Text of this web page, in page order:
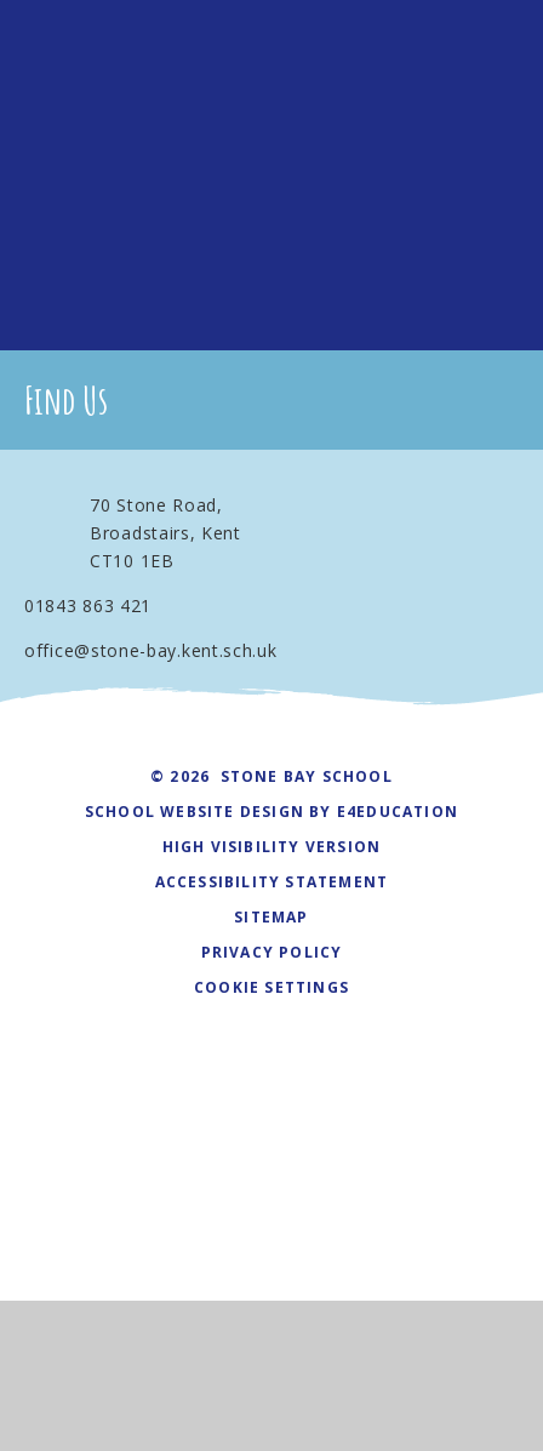
Find Us
70 Stone Road,
Broadstairs, Kent
CT10 1EB
01843 863 421
office@stone-bay.kent.sch.uk
© 2026 STONE BAY SCHOOL
SCHOOL WEBSITE DESIGN BY E4EDUCATION
HIGH VISIBILITY VERSION
ACCESSIBILITY STATEMENT
SITEMAP
PRIVACY POLICY
COOKIE SETTINGS